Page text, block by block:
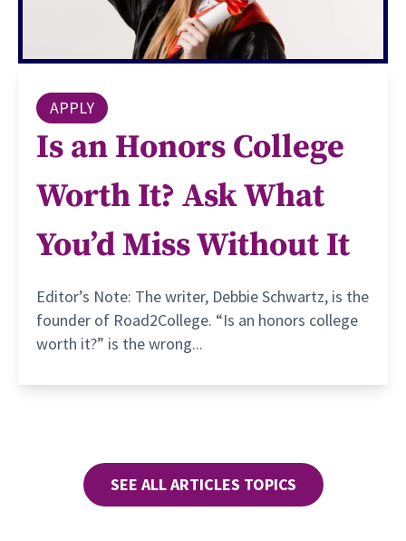
APPLY
Is an Honors College
Worth It? Ask What
You’d Miss Without It
Editor’s Note: The writer, Debbie Schwartz, is the
founder of Road2College. “Is an honors college
worth it?” is the wrong...
SEE ALL ARTICLES TOPICS